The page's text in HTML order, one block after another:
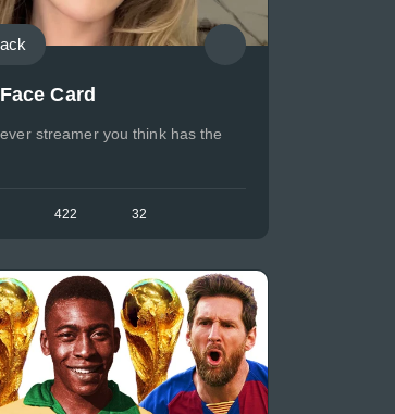
Card
streamer you think has the
422 32